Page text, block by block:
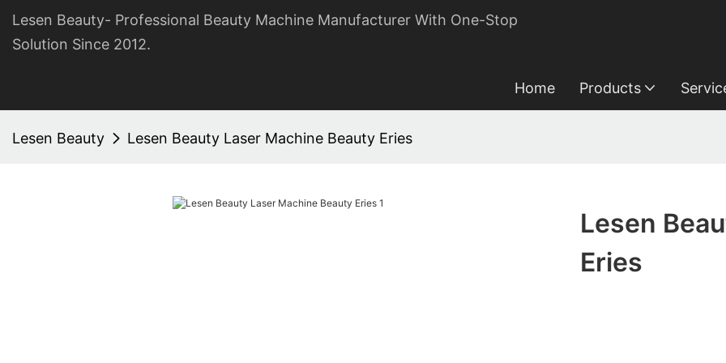
Lesen Beauty- Professional Beauty Machine Manufacturer With One-Stop
Solution Since 2012.
Home Products
Lesen Beauty Lesen Beauty Laser Machine Beauty Eries
Lesen
Eries